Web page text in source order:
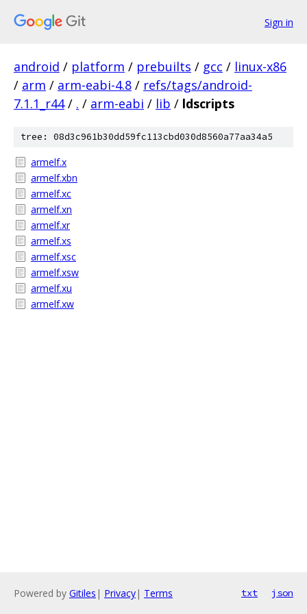
Sign in
android / platform / prebuilts / gcc / linux-x86
/ arm / arm-eabi-4.8 / refs/tags/android-
7.1.1_r44 / . / arm-eabi / lib / ldscripts
tree: 08d3c961b30dd59fc113cbd030d8560a77aa34a5
armelf.x
armelf.xbn
armelf.xc
armelf.xn
armelf.xr
armelf.xs
armelf.xsc
armelf.xsw
armelf.xu
armelf.xw
Powered by Gitiles | Privacy| Terms txt json